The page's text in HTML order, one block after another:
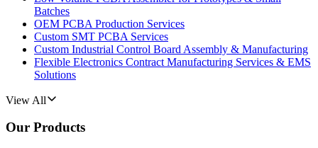
Batches
OEM PCBA Production Services
Custom SMT PCBA Services
Custom Industrial Control Board Assembly & Manufacturing
Flexible Electronics Contract Manufacturing Services & EMS
Solutions
View All
Our Products